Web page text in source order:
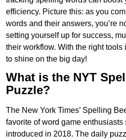
efficiency. Picture this: as you
words and their answers, you’re
setting yourself up for success,
their workflow. With the right tools
to shine on the big day!
What is the NYT
Puzzle?
The New York Times’ Spelling
favorite of word game enthusiasts
introduced in 2018. The daily